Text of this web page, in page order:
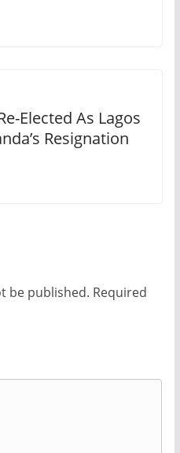
Elected As Lagos
Resignation
be published. Required